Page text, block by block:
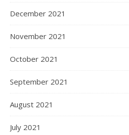
December 2021
November 2021
October 2021
September 2021
August 2021
July 2021